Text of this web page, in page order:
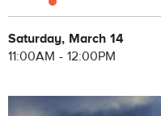
Saturday, March 14
11:00AM - 12:00PM